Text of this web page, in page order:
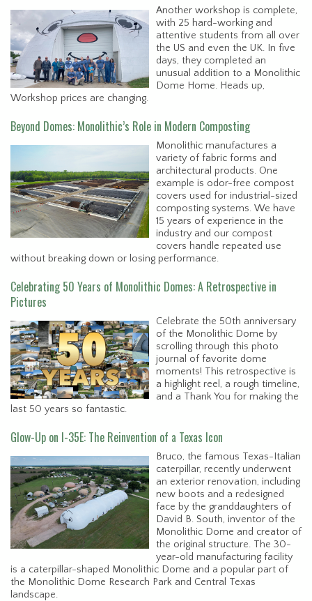
Another workshop is complete,
with 25 hard-working and
attentive students from all over
the US and even the UK. In five
days, they completed an
unusual addition to a Monolithic
Dome Home. Heads up,
Workshop prices are changing.
Beyond Domes: Monolithic’s Role in Modern Composting
Monolithic manufactures a
variety of fabric forms and
architectural products. One
example is odor-free compost
covers used for industrial-sized
composting systems. We have
15 years of experience in the
industry and our compost
covers handle repeated use
without breaking down or losing performance.
Celebrating 50 Years of Monolithic Domes: A Retrospective in
Pictures
Celebrate the 50th anniversary
of the Monolithic Dome by
scrolling through this photo
journal of favorite dome
moments! This retrospective is
a highlight reel, a rough timeline,
and a Thank You for making the
last 50 years so fantastic.
Glow-Up on I-35E: The Reinvention of a Texas Icon
Bruco, the famous Texas-Italian
caterpillar, recently underwent
an exterior renovation, including
new boots and a redesigned
face by the granddaughters of
David B. South, inventor of the
Monolithic Dome and creator of
the original structure. The 30-
year-old manufacturing facility
is a caterpillar-shaped Monolithic Dome and a popular part of
the Monolithic Dome Research Park and Central Texas
landscape.